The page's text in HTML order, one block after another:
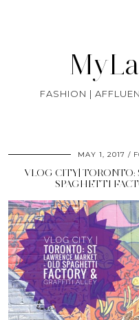
FASHION |
MAY 1, 2017
VLOG CITY| TORONTO:
SPAGHETTI